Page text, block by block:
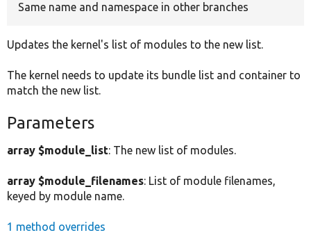
Same name and namespace in other branches
Updates the kernel's list of modules to the new list.
The kernel needs to update its bundle list and container to
match the new list.
Parameters
array $module_list: The new list of modules.
array $module_filenames: List of module filenames,
keyed by module name.
1 method overrides